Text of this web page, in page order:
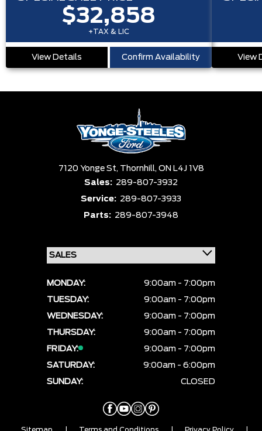
$32,858
+TAX & LIC
View Details Confirm Availability View
7120 Yonge St, Thornhill, ON L4J 1V8
Sales: 289-807-3932
Service: 289-807-3933
Parts: 289-807-3948
MONDAY:
9:00am - 7:00pm
TUESDAY:
9:00am - 7:00pm
WEDNESDAY:
9:00am - 7:00pm
THURSDAY:
9:00am - 7:00pm
FRIDAY:
9:00am - 7:00pm
SATURDAY:
9:00am - 6:00pm
SUNDAY:
CLOSED